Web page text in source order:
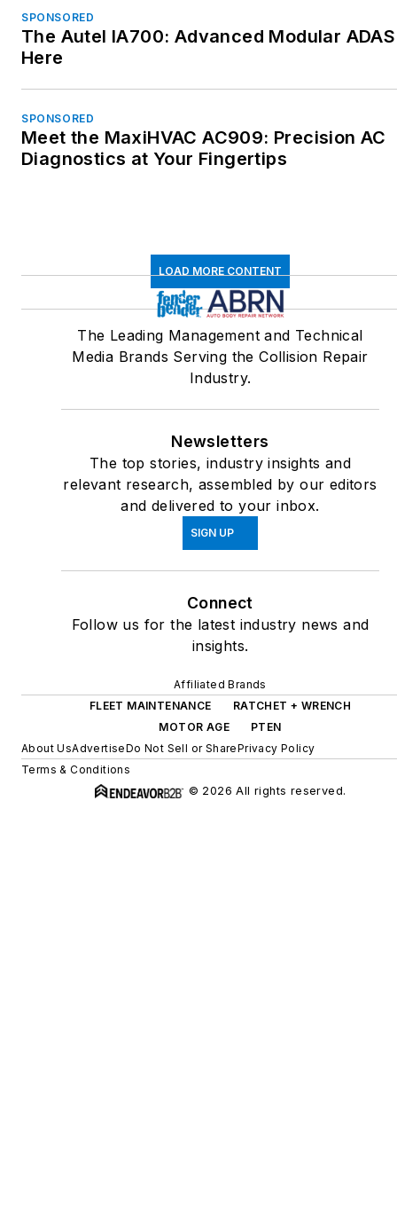
SPONSORED
The Autel IA700: Advanced Modular
Here
SPONSORED
Meet the MaxiHVAC AC909: Precision AC
Diagnostics at Your Fingertips
LOAD MORE CONTENT
The Leading Management and Technical
Media Brands Serving the Collision Repair
Industry.
Newsletters
The top stories, industry insights and
relevant research, assembled by our editors
and delivered to your inbox.
SIGN UP
Connect
Follow us for the latest industry news and
insights.
Affiliated Brands
FLEET MAINTENANCE
RATCHET + WRENCH
MOTOR AGE
PTEN
About UsAdvertiseDo Not Sell or SharePrivacy Policy
Terms & Conditions
© 2026 All rights reserved.